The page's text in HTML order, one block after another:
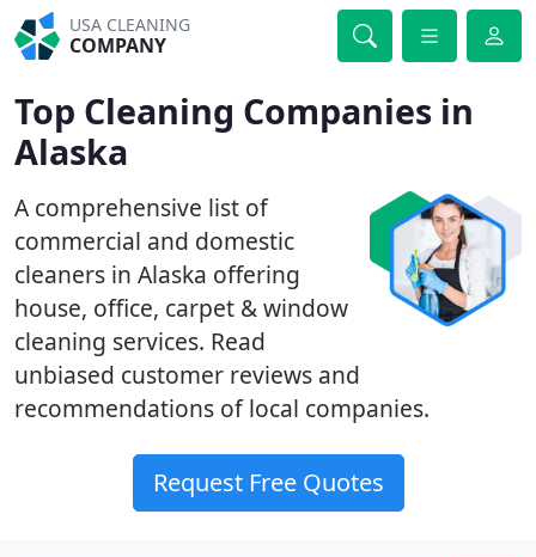
USA CLEANING
COMPANY
Top Cleaning Companies in
Alaska
A comprehensive list of
commercial and domestic
cleaners in Alaska offering
house, office, carpet & window
cleaning services. Read
unbiased customer reviews and
recommendations of local companies.
Request Free Quotes